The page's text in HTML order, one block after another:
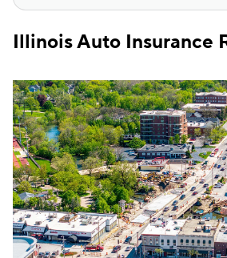
Illinois Auto Insurance